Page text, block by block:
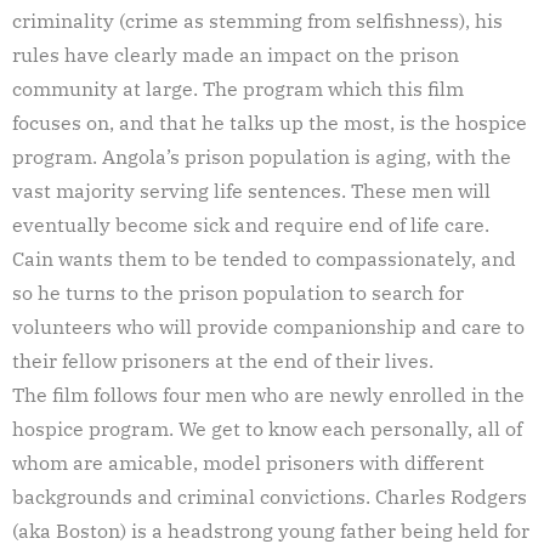
criminality (crime as stemming from selfishness), his
rules have clearly made an impact on the prison
community at large. The program which this film
focuses on, and that he talks up the most, is the hospice
program. Angola’s prison population is aging, with the
vast majority serving life sentences. These men will
eventually become sick and require end of life care.
Cain wants them to be tended to compassionately, and
so he turns to the prison population to search for
volunteers who will provide companionship and care to
their fellow prisoners at the end of their lives.
The film follows four men who are newly enrolled in the
hospice program. We get to know each personally, all of
whom are amicable, model prisoners with different
backgrounds and criminal convictions. Charles Rodgers
(aka Boston) is a headstrong young father being held for